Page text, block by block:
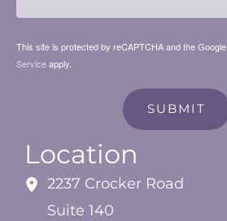
This site is protected by reCAPTCHA and the Google
Serviceapply.
SUBMIT
Location
2237 Crocker Road
Suite 140